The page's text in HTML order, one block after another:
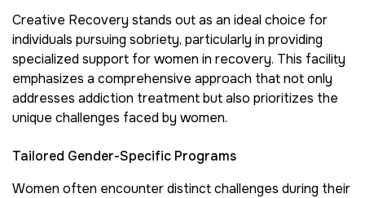
Creative Recovery stands out as an ideal choice for
individuals pursuing sobriety, particularly in providing
specialized support for women in recovery. This facility
emphasizes a comprehensive approach that not only
addresses addiction treatment but also prioritizes the
unique challenges faced by women.
Tailored Gender-Specific Programs
Women often encounter distinct challenges during their